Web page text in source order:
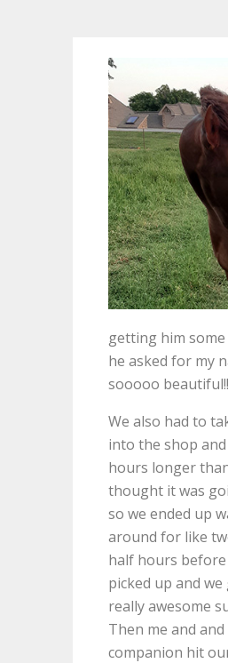
getting him
he asked for my
sooooo
We also had to
into the shop
hours longer
thought it was
so we ended up
around for like
half hours
picked up and
really awesome
Then me and and
companion hit